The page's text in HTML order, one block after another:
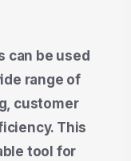
can be used
range of
customer
This
tool for